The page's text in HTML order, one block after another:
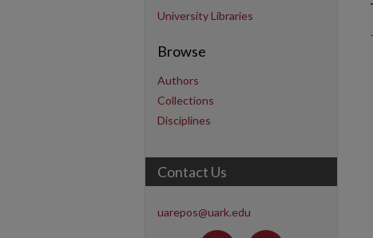
University Libraries
Browse
Authors
Collections
Disciplines
Contact Us
uarepos@uark.edu